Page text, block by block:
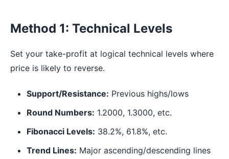
Method 1: Technical Levels
Set your take-profit at logical technical levels where
price is likely to reverse.
Support/Resistance: Previous highs/lows
Round Numbers: 1.2000, 1.3000, etc.
Fibonacci Levels: 38.2%, 61.8%, etc.
Trend Lines: Major ascending/descending lines